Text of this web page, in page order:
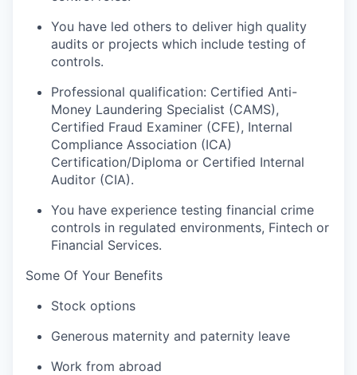
You have led others to deliver high quality
audits or projects which include testing of
controls.
Professional qualification: Certified Anti-
Money Laundering Specialist (CAMS),
Certified Fraud Examiner (CFE), Internal
Compliance Association (ICA)
Certification/Diploma or Certified Internal
Auditor (CIA).
You have experience testing financial crime
controls in regulated environments, Fintech or
Financial Services.
Some Of Your Benefits
Stock options
Generous maternity and paternity leave
Work from abroad